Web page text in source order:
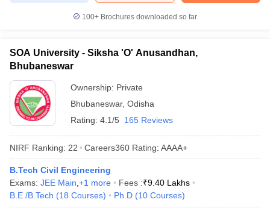
100+ Brochures downloaded so far
SOA University - Siksha 'O' Anusandhan,
Bhubaneswar
Ownership: Private
Bhubaneswar, Odisha
Rating: 4.1/5 165 Reviews
NIRF Ranking: 22 Careers360 Rating: AAAA+
B.Tech Civil Engineering
Exams: JEE Main +1 more Fees :₹9.40 Lakhs
B.E /B.Tech (18 Courses) Ph.D (10 Courses)